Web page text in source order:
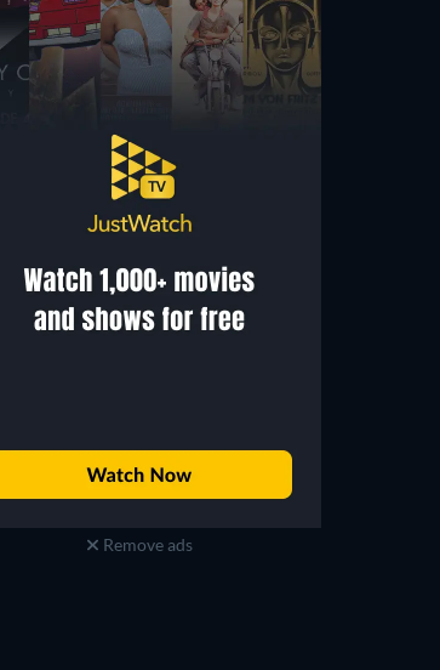
Remove ads
Charlie Rattigan
Jerry Lieberman